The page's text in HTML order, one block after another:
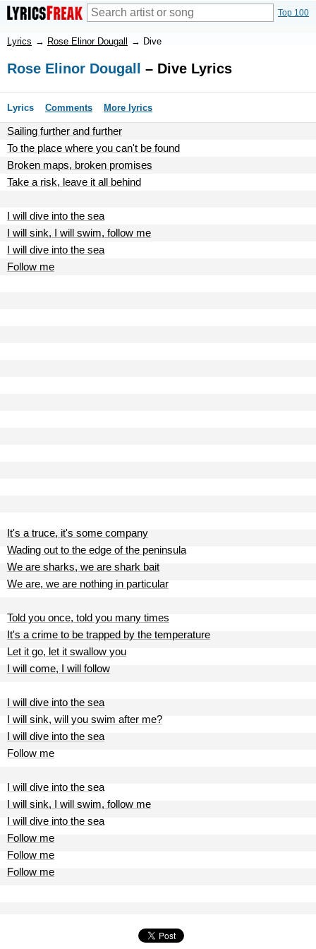
Top 100
Lyrics → Rose Elinor Dougall → Dive
Rose Elinor Dougall – Dive Lyrics
Lyrics Comments More lyrics
Sailing further and further
To the place where you can't be found
Broken maps, broken promises
Take a risk, leave it all behind
I will dive into the sea
I will sink, I will swim, follow me
I will dive into the sea
Follow me
It's a truce, it's some company
Wading out to the edge of the peninsula
We are sharks, we are shark bait
We are, we are nothing in particular
Told you once, told you many times
It's a crime to be trapped by the temperature
Let it go, let it swallow you
I will come, I will follow
I will dive into the sea
I will sink, will you swim after me?
I will dive into the sea
Follow me
I will dive into the sea
I will sink, I will swim, follow me
I will dive into the sea
Follow me
Follow me
Follow me